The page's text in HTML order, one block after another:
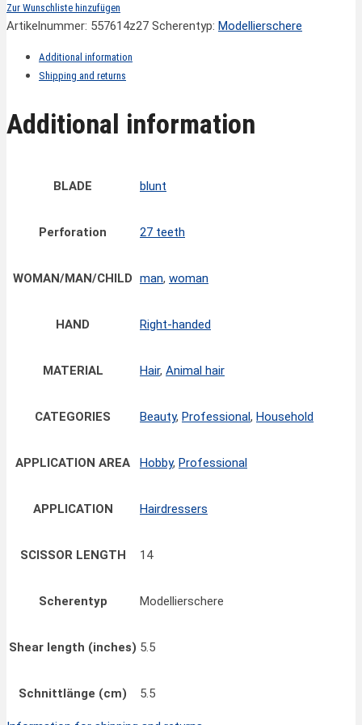
Zur Wunschliste hinzufügen
Artikelnummer: 557614z27 Scherentyp: Modellierschere
Additional information
Shipping and returns
Additional information
BLADE blunt
Perforation 27 teeth
WOMAN/MAN/CHILD man, woman
HAND Right-handed
MATERIAL Hair, Animal hair
CATEGORIES Beauty, Professional, Household
APPLICATION AREA Hobby, Professional
APPLICATION Hairdressers
SCISSOR LENGTH 14
Scherentyp Modellierschere
Shear length (inches) 5.5
Schnittlänge (cm) 5.5